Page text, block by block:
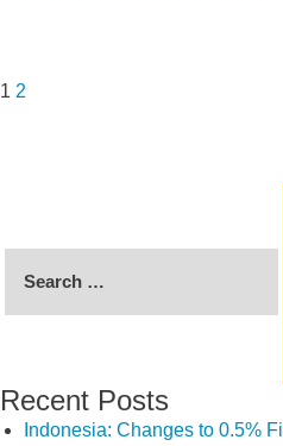
1 2
Search
Recent Posts
Indonesia: Changes to 0.5%